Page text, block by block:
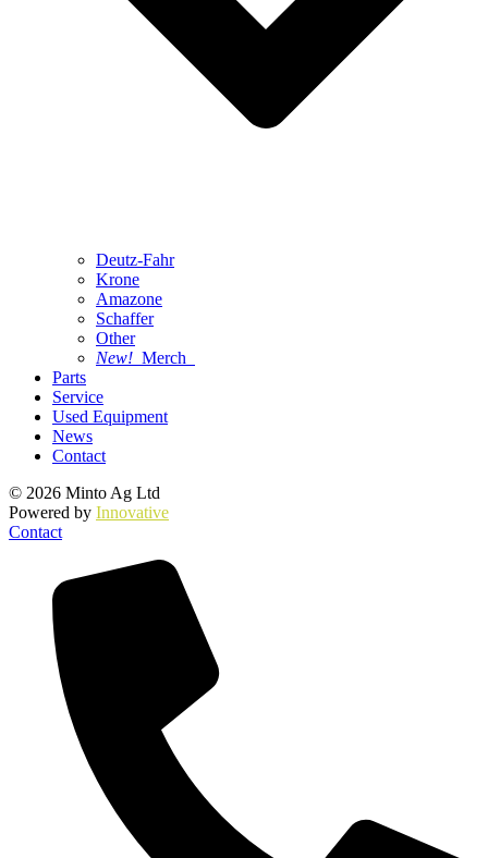
Deutz-Fahr
Krone
Amazone
Schaffer
Other
New! Merch
Parts
Service
Used Equipment
News
Contact
© 2026 Minto Ag Ltd
Powered by Innovative
Contact